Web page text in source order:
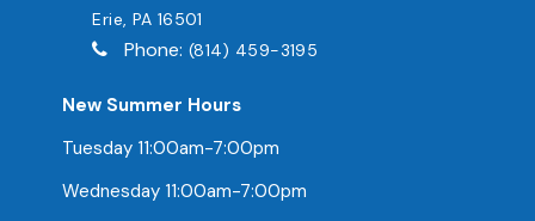
Erie, PA 16501
Phone: (814) 459-3195
New Summer Hours
Tuesday 11:00am-7:00pm
Wednesday 11:00am-7:00pm